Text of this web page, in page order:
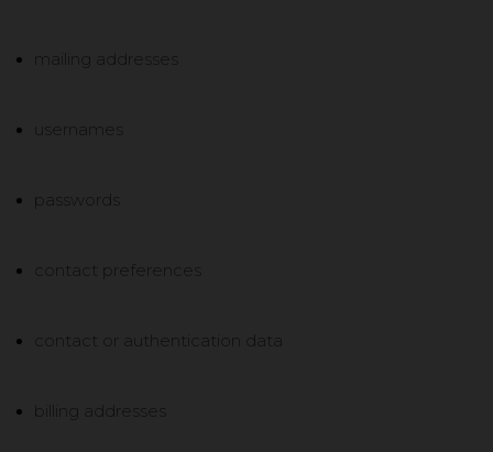
mailing addresses
usernames
passwords
contact preferences
contact or authentication data
billing addresses